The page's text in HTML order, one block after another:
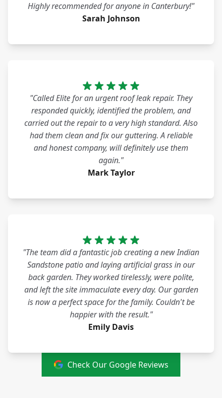
Highly recommended for anyone in Canterbury!"
Sarah Johnson
"Called Elite for an urgent roof leak repair. They
responded quickly, identified the problem, and
carried out the repair to a very high standard. Also
had them clean and fix our guttering. A reliable
and honest company, will definitely use them
again."
Mark Taylor
"The team did a fantastic job creating a new Indian
Sandstone patio and laying artificial grass in our
back garden. They worked tirelessly, were polite,
and left the site immaculate every day. Our garden
is now a perfect space for the family. Couldn't be
happier with the result."
Emily Davis
Check Our Google Reviews